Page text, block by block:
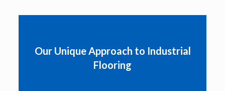
Our Unique Approach to Industrial
Flooring